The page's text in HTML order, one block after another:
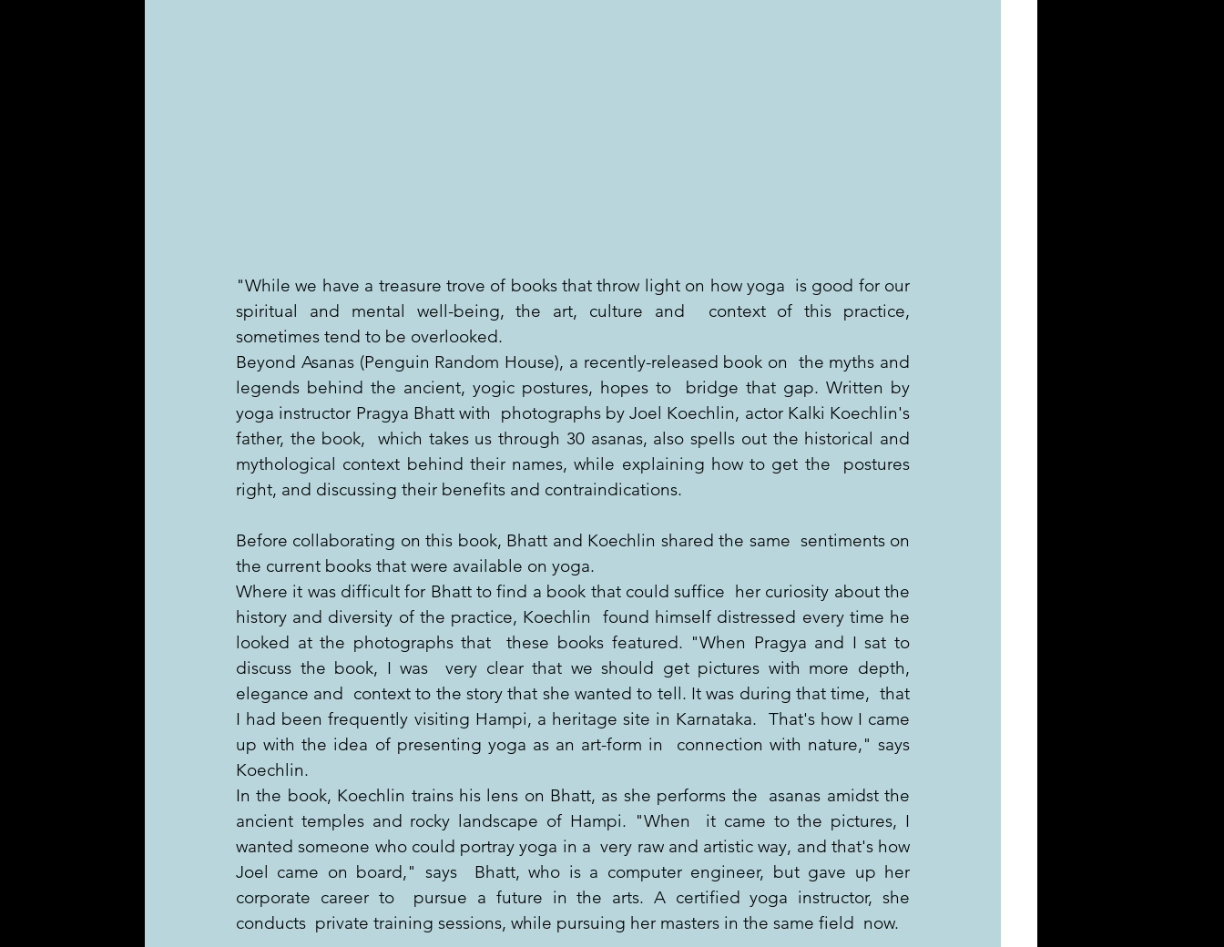
"While we have a treasure trove of books that throw light on how yoga  is good for our
spiritual and mental well-being, the art, culture and  context of this practice,
sometimes tend to be overlooked.
Beyond Asanas (Penguin Random House), a recently-released book on  the myths and
legends behind the ancient, yogic postures, hopes to  bridge that gap. Written by
yoga instructor Pragya Bhatt with  photographs by Joel Koechlin, actor Kalki Koechlin's
father, the book,  which takes us through 30 asanas, also spells out the historical and
mythological context behind their names, while explaining how to get the  postures
right, and discussing their benefits and contraindications.
Before collaborating on this book, Bhatt and Koechlin shared the same  sentiments on
the current books that were available on yoga.
Where it was difficult for Bhatt to find a book that could suffice  her curiosity about the
history and diversity of the practice, Koechlin  found himself distressed every time he
looked at the photographs that  these books featured. "When Pragya and I sat to
discuss the book, I was  very clear that we should get pictures with more depth,
elegance and  context to the story that she wanted to tell. It was during that time,  that
I had been frequently visiting Hampi, a heritage site in Karnataka.  That's how I came
up with the idea of presenting yoga as an art-form in  connection with nature," says
Koechlin.
In the book, Koechlin trains his lens on Bhatt, as she performs the  asanas amidst the
ancient temples and rocky landscape of Hampi. "When  it came to the pictures, I
wanted someone who could portray yoga in a  very raw and artistic way, and that's how
Joel came on board," says  Bhatt, who is a computer engineer, but gave up her
corporate career to  pursue a future in the arts. A certified yoga instructor, she
conducts  private training sessions, while pursuing her masters in the same field  now.